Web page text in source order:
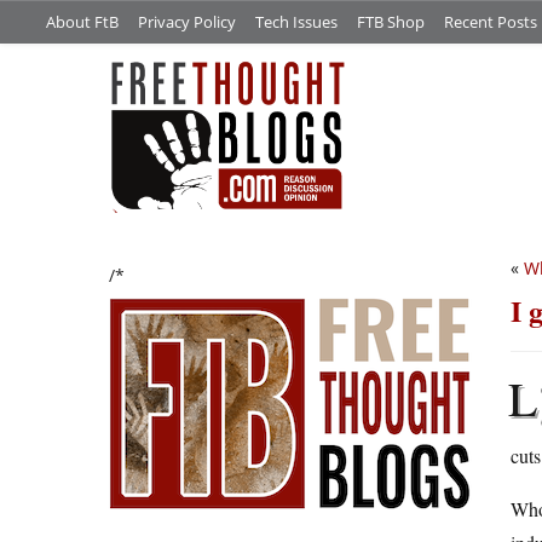
About FtB Privacy Policy Tech Issues FTB Shop Recent Posts
/* «
I
L